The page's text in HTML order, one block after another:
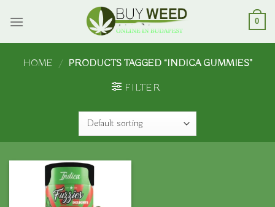
0
HOME / PRODUCTS TAGGED “INDICA GUMMIES”
FILTER